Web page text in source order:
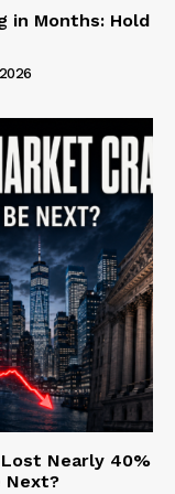
in Months: Hold
Nearly 40%
Next?